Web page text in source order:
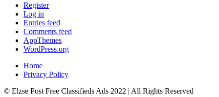
Register
Log in
Entries feed
Comments feed
AppThemes
WordPress.org
Home
Privacy Policy
© Elzse Post Free Classifieds Ads 2022 | All Rights Reserved